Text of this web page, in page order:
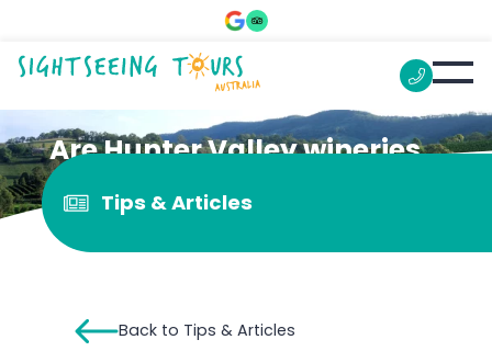
Are Hunter Valley wineries
open on week days?
Tips & Articles
Back to Tips & Articles